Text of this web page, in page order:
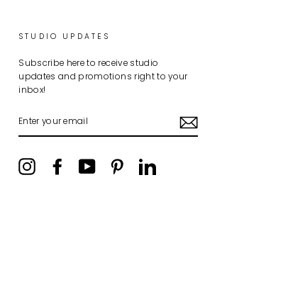
STUDIO UPDATES
Subscribe here to receive studio
updates and promotions right to your
inbox!
YOUR
InstagramFacebookYouTubePinterestLinkedIn